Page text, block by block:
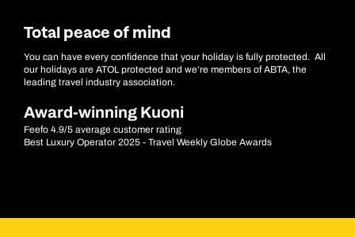
Total peace of mind
You can have every confidence that your holiday is fully protected. All
our holidays are ATOL protected and we’re members of ABTA, the
leading travel industry association.
Award-winning Kuoni
Feefo 4.9/5 average customer rating
Best Luxury Operator 2025 - Travel Weekly Globe Awards